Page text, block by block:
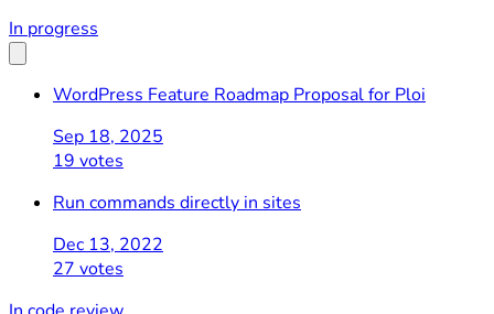
In progress
WordPress Feature Roadmap Proposal for Ploi
Sep 18, 2025
19 votes
Run commands directly in sites
Dec 13, 2022
27 votes